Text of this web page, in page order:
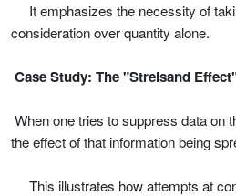
It emphasizes the necessity of
consideration over quantity alone.
Case Study: The "Streisand
When one tries to suppress data on
the effect of that information being
This illustrates how attempts at